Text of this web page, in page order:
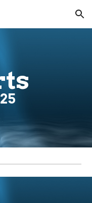
Skip to navigation